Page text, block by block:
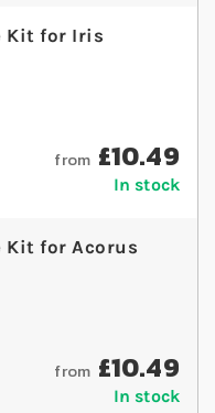
Kit for Iris
from £10.49
In stock
Kit for Acorus
from £10.49
In stock